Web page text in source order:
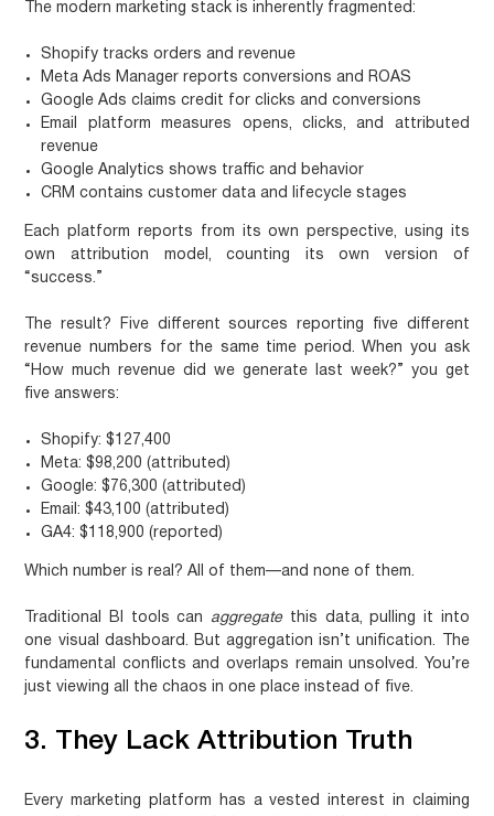
The modern marketing stack is inherently fragmented:
Shopify tracks orders and revenue
Meta Ads Manager reports conversions and ROAS
Google Ads claims credit for clicks and conversions
Email platform measures opens, clicks, and attributed
revenue
Google Analytics shows traffic and behavior
CRM contains customer data and lifecycle stages
Each platform reports from its own perspective, using its
own attribution model, counting its own version of
“success.”
The result? Five different sources reporting five different
revenue numbers for the same time period. When you ask
“How much revenue did we generate last week?” you get
five answers:
Shopify: $127,400
Meta: $98,200 (attributed)
Google: $76,300 (attributed)
Email: $43,100 (attributed)
GA4: $118,900 (reported)
Which number is real? All of them—and none of them.
Traditional BI tools can aggregatethis data, pulling it into
one visual dashboard. But aggregation isn’t unification. The
fundamental conflicts and overlaps remain unsolved. You’re
just viewing all the chaos in one place instead of five.
3. They Lack Attribution Truth
Every marketing platform has a vested interest in claiming